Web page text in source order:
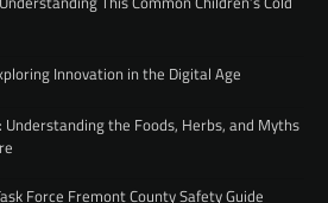
Innovation in the Digital Age
Understanding the Foods, Herbs, and Myths
Force Fremont County Safety Guide